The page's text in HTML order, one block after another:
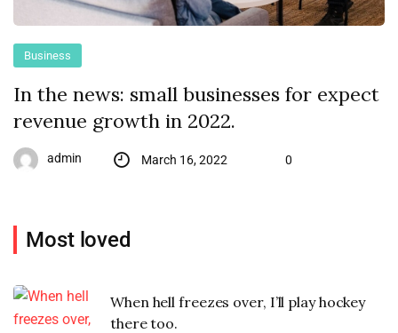
Business
In the news: small businesses for expect
revenue growth in 2022.
admin March 16, 2022 0
Most loved
When hell freezes over, I’ll play hockey
there too.